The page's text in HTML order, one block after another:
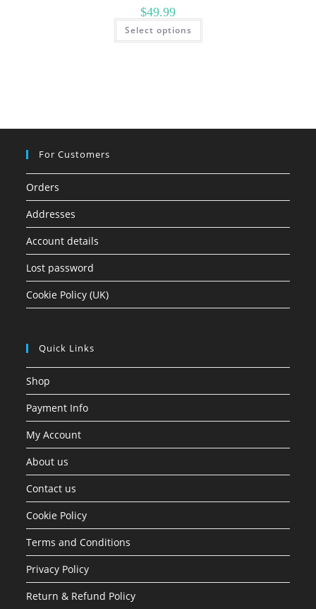
$49.99
Select options
This
has
the
For Customers
Orders
Addresses
Account details
Lost password
Cookie Policy (UK)
Quick Links
Shop
Payment Info
My Account
About us
Contact us
Cookie Policy
Terms and Conditions
Privacy Policy
Return & Refund Policy